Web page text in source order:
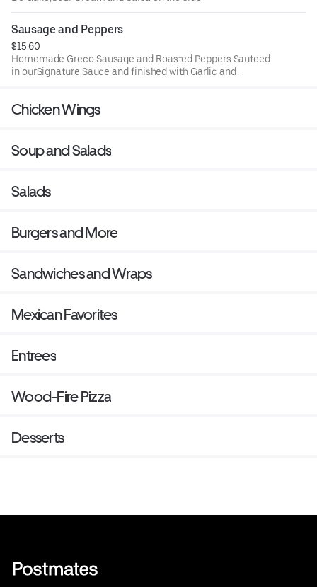
Sausage and Peppers
$15.60
Homemade Greco Sausage and Roasted Peppers Sauteed
in ourSignature Sauce and finished with Garlic and
Chicken Wings
Soup and Salads
Salads
Burgers and More
Sandwiches and Wraps
Mexican Favorites
Entrees
Wood-Fire Pizza
Desserts